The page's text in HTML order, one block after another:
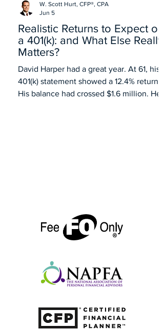
Realistic Returns to Expect on
a 401(k): and What Else Really
Matters?
David Harper had a great year. At 61, his
401(k) statement showed a 12.4% return.
His balance had crossed $1.6 million. He
W. Scott Hurt, CFP®, CPA
Jun 5